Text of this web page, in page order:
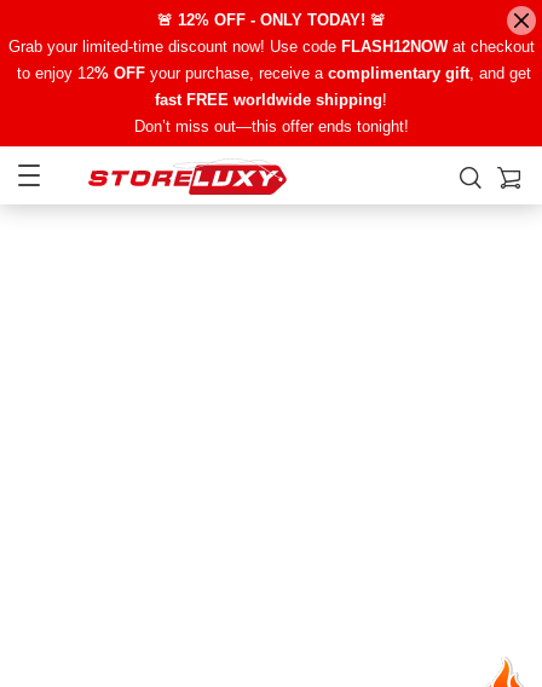
🚨 12% OFF - ONLY TODAY! 🚨
Grab your limited-time discount now! Use code FLASH12NOWat checkout
to enjoy 12% OFFyour purchase, receive a complimentary gift, and get
fast FREE worldwide shipping!
Don’t miss out—this offer ends tonight!